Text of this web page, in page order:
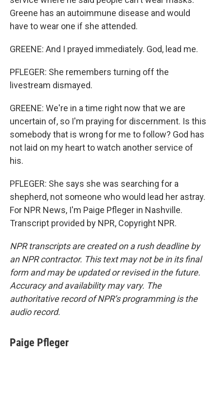
Greene has an autoimmune disease and would
have to wear one if she attended.
GREENE: And I prayed immediately. God, lead me.
PFLEGER: She remembers turning off the
livestream dismayed.
GREENE: We're in a time right now that we are
uncertain of, so I'm praying for discernment. Is this
somebody that is wrong for me to follow? God has
not laid on my heart to watch another service of
his.
PFLEGER: She says she was searching for a
shepherd, not someone who would lead her astray.
For NPR News, I'm Paige Pfleger in Nashville.
Transcript provided by NPR, Copyright NPR.
NPR transcripts are created on a rush deadline by
an NPR contractor. This text may not be in its final
form and may be updated or revised in the future.
Accuracy and availability may vary. The
authoritative record of NPR’s programming is the
audio record.
Paige Pfleger